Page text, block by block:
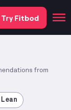
Try Fitbod
from